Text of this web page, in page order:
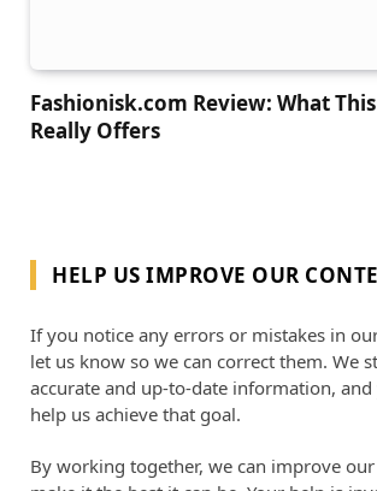
Fashionisk.com Review: What
Really Offers
HELP US IMPROVE OUR
If you notice any errors or mistakes in
let us know so we can correct them. We
accurate and up-to-date information,
help us achieve that goal.
By working together, we can improve